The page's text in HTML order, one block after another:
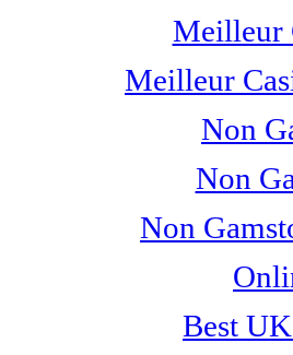
Meilleur
Meilleur
Non
Non
Non
Best